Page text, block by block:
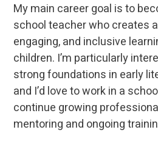
My main career goal is to
school teacher who creates
engaging, and inclusive
children. I’m particularly
strong foundations in early
and I’d love to work in a
continue growing
mentoring and ongoing